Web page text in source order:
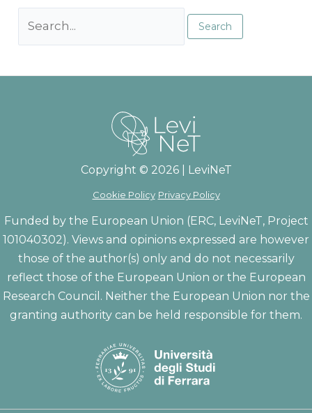
for:
Copyright © 2026 | LeviNeT
Cookie Policy Privacy Policy
Funded by the European Union (ERC, LeviNeT, Project
101040302). Views and opinions expressed are however
those of the author(s) only and do not necessarily
reflect those of the European Union or the European
Research Council. Neither the European Union nor the
granting authority can be held responsible for them.